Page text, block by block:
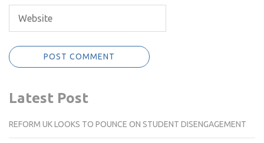
Latest Post
REFORM UK LOOKS TO POUNCE ON STUDENT DISENGAGEMENT